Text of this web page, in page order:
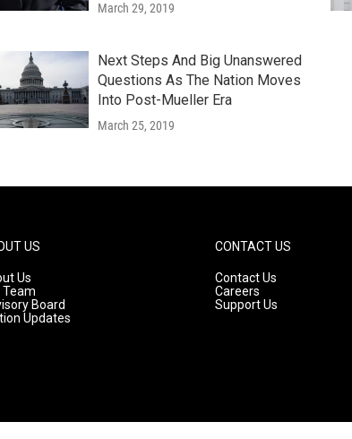
March 29, 2019
Next Steps And Big Unanswered
Questions As The Nation Moves
Into Post-Mueller Era
March 25, 2019
US
Us
Team
Board
Updates
CONTACT US
Contact Us
Careers
Support Us